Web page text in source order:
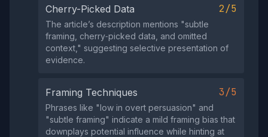
Cherry-Picked Data 2/5
The article’s description mentions "subtle
framing, cherry‑picked data, and omitted
context," suggesting selective presentation of
evidence.
Framing Techniques 3/5
Phrases like "low in overt persuasion" and
"subtle framing" indicate a mild framing bias that
downplays potential influence while hinting at